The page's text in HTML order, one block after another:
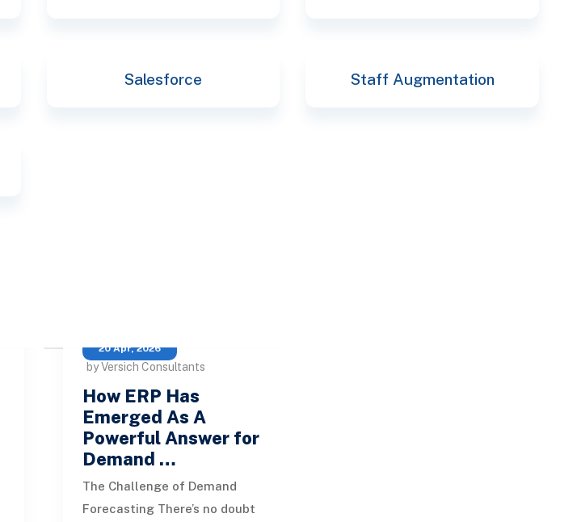
Salesforce Staff Augmentation
20 Apr, 2026
by Versich Consultants
How ERP Has
Emerged As A
Powerful Answer for
Demand …
The Challenge of Demand
Forecasting There’s no doubt